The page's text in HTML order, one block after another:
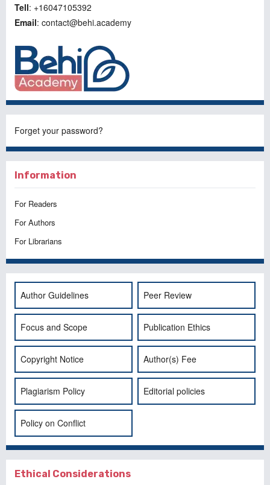
Tell: +16047105392
Email: contact@behi.academy
Forget your password?
Information
For Readers
For Authors
For Librarians
Author Guidelines Peer Review
Focus and Scope Publication Ethics
Copyright Notice Author(s) Fee
Plagiarism Policy Editorial policies
Policy on Conflict
Ethical Considerations